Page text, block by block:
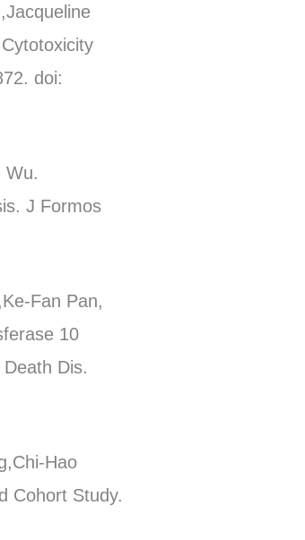
doi:
Wu.
J Formos
Fan Pan,
10
Dis.
Hao
Cohort Study.